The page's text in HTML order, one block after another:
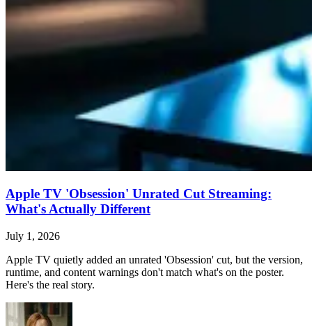
Apple TV 'Obsession' Unrated Cut Streaming:
What's Actually Different
July 1, 2026
Apple TV quietly added an unrated 'Obsession' cut, but the version,
runtime, and content warnings don't match what's on the poster.
Here's the real story.